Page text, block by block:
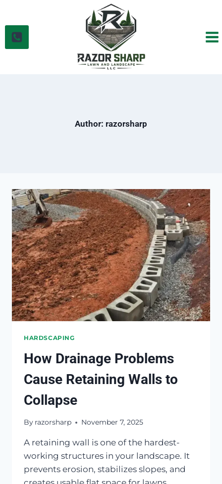
content
Author: razorsharp
HARDSCAPING
How Drainage Problems
Cause Retaining Walls to
Collapse
By razorsharp November 7, 2025
A retaining wall is one of the hardest-
working structures in your landscape. It
prevents erosion, stabilizes slopes, and